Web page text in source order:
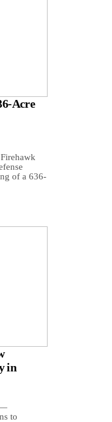
Acre
of a 636-
in
—
to